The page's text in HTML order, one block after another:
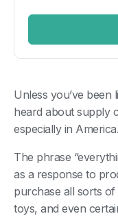
Unless you’ve
heard about supply
especially in America.
The phrase
as a response to
purchase all sorts
toys, and even